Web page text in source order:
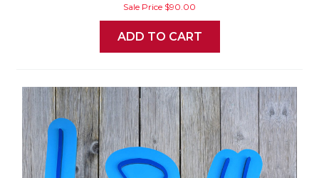
Sale Price $90.00
ADD TO CART